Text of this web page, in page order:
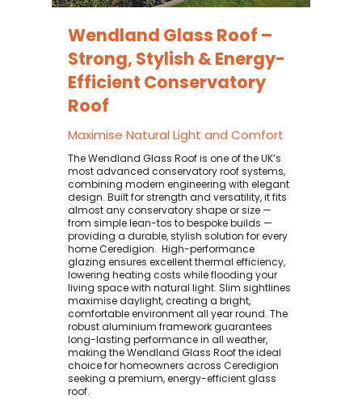
Wendland Glass Roof –
Strong, Stylish & Energy-
Efficient Conservatory
Roof
Maximise Natural Light and Comfort
The Wendland Glass Roof is one of the UK’s
most advanced conservatory roof systems,
combining modern engineering with elegant
design. Built for strength and versatility, it fits
almost any conservatory shape or size —
from simple lean-tos to bespoke builds —
providing a durable, stylish solution for every
home Ceredigion. ​ High-performance
glazing ensures excellent thermal efficiency,
lowering heating costs while flooding your
living space with natural light. Slim sightlines
maximise daylight, creating a bright,
comfortable environment all year round. The
robust aluminium framework guarantees
long-lasting performance in all weather,
making the Wendland Glass Roof the ideal
choice for homeowners across Ceredigion
seeking a premium, energy-efficient glass
roof.